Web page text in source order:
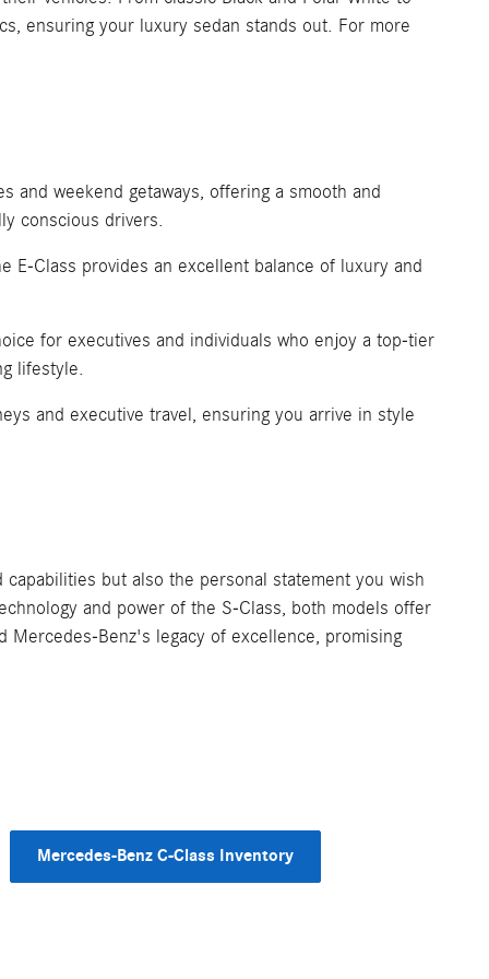
ensuring your luxury sedan stands out. For more
and weekend getaways, offering a smooth and
conscious drivers.
Class provides an excellent balance of luxury and
for executives and individuals who enjoy a top-tier
lifestyle.
and executive travel, ensuring you arrive in style
but also the personal statement you wish
and power of the S-Class, both models offer
Benz's legacy of excellence, promising
Mercedes-Benz C-Class Inventory